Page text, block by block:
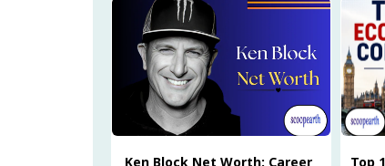
Ken Block Net Worth: Career
Top